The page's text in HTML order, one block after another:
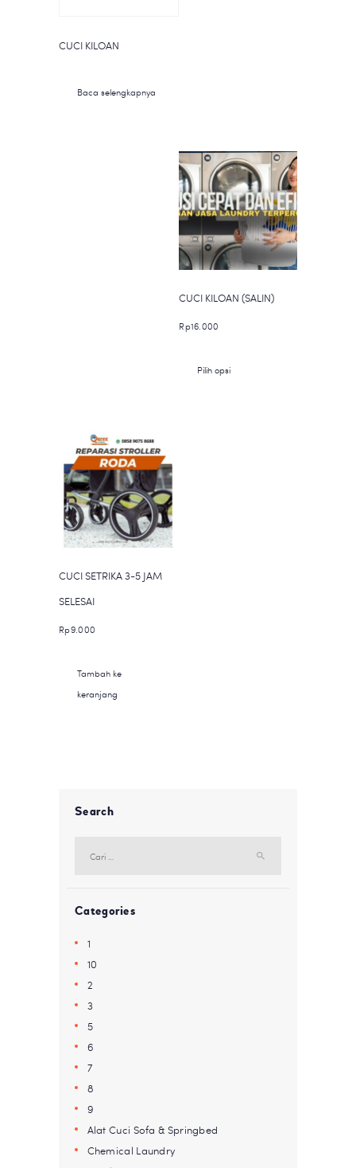
CUCI KILOAN
Baca selengkapnya
CUCI KILOAN (SALIN)
Rp16.000
Pilih opsi
CUCI SETRIKA 3-5 JAM
SELESAI
Rp9.000
Tambah ke
keranjang
Search
untuk:
Categories
1
10
2
3
5
6
7
8
9
Alat Cuci Sofa & Springbed
Chemical Laundry